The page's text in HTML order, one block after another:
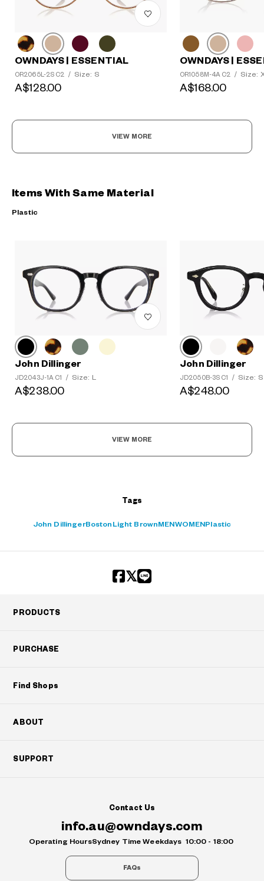
OWNDAYS | ESSENTIAL
OR2065L-2S C2 / Size: S
A$128.00
OWNDAYS |
OR1058M-4A C2 / Size:
A$168.00
VIEW MORE
Items With Same Material
Plastic
John Dillinger
JD2043J-1A C1 / Size: L
A$238.00
John Dillinger
JD2050B-3S C1 / Size: S
A$248.00
VIEW MORE
Tags
John DillingerBoston Light Brown MEN WOMEN Plastic
PRODUCTS
PURCHASE
Find Shops
ABOUT
SUPPORT
Contact Us
info.au@owndays.com
Operating HoursSydney Time Weekdays 10:00 - 18:00
FAQs